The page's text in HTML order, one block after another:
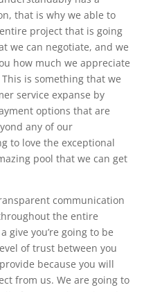
that is why we able to
project that is going
we can negotiate, and we
how much we appreciate
is something that we
service expanse by
options that are
any of our
to love the exceptional
pool that we can get
communication
the entire
give you’re going to be
of trust between you
because you will
from us. We are going to